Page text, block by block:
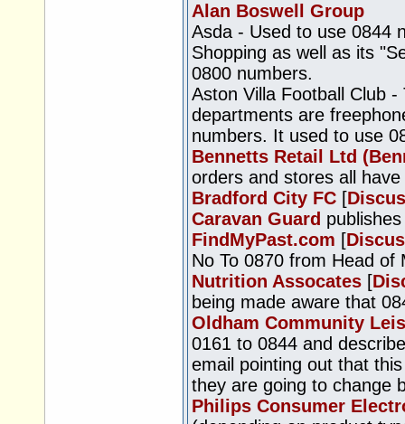
Alan Boswell Group
Asda - Used to use 0844
Shopping as well as its
0800 numbers.
Aston Villa Football Club
departments are
numbers. It used to use
Bennetts Retail Ltd
orders and stores all
Bradford City FC [
Caravan Guard
FindMyPast.com [
No To 0870 from Head of
Nutrition Assocates [
being made aware that
Oldham Community
0161 to 0844 and
email pointing out that
they are going to change
Philips Consumer